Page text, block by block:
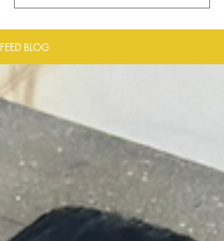
FEED BLOG